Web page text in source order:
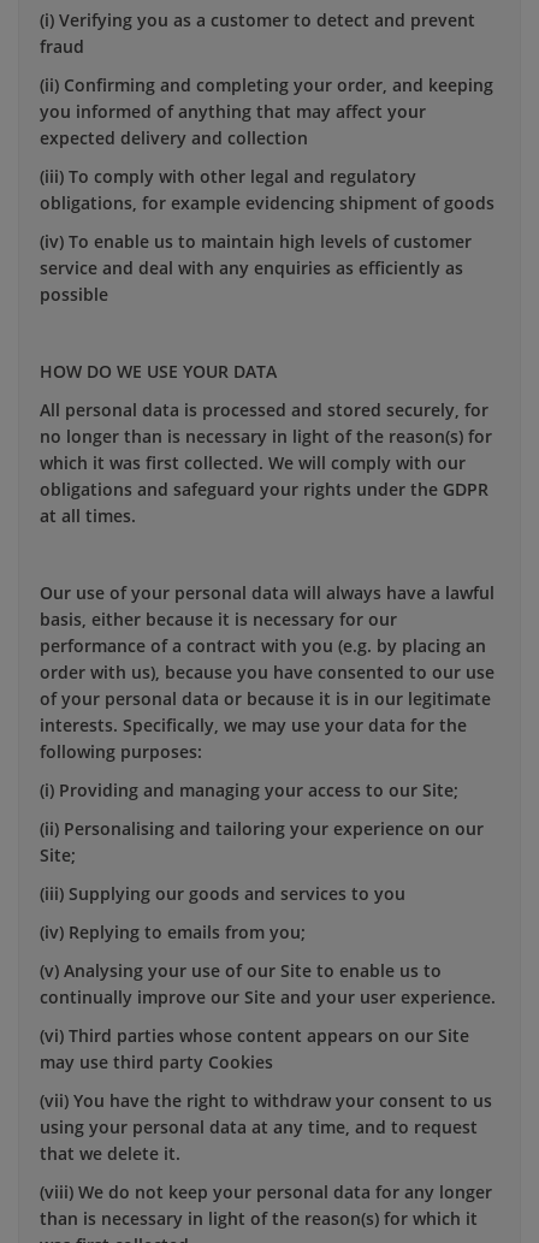
(i) Verifying you as a customer to detect and prevent
fraud
(ii) Confirming and completing your order, and keeping
you informed of anything that may affect your
expected delivery and collection
(iii) To comply with other legal and regulatory
obligations, for example evidencing shipment of goods
(iv) To enable us to maintain high levels of customer
service and deal with any enquiries as efficiently as
possible
HOW DO WE USE YOUR DATA
All personal data is processed and stored securely, for
no longer than is necessary in light of the reason(s) for
which it was first collected. We will comply with our
obligations and safeguard your rights under the GDPR
at all times.
Our use of your personal data will always have a lawful
basis, either because it is necessary for our
performance of a contract with you (e.g. by placing an
order with us), because you have consented to our use
of your personal data or because it is in our legitimate
interests. Specifically, we may use your data for the
following purposes:
(i) Providing and managing your access to our Site;
(ii) Personalising and tailoring your experience on our
Site;
(iii) Supplying our goods and services to you
(iv) Replying to emails from you;
(v) Analysing your use of our Site to enable us to
continually improve our Site and your user experience.
(vi) Third parties whose content appears on our Site
may use third party Cookies
(vii) You have the right to withdraw your consent to us
using your personal data at any time, and to request
that we delete it.
(viii) We do not keep your personal data for any longer
than is necessary in light of the reason(s) for which it